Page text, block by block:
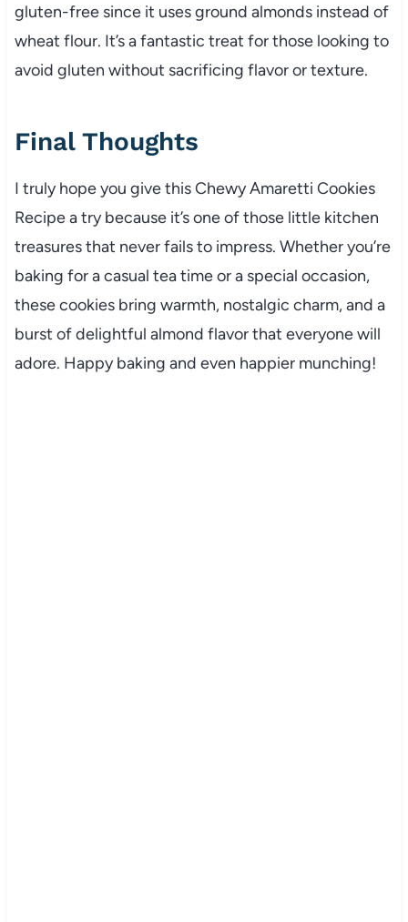
gluten-free since it uses ground almonds instead of
wheat flour. It’s a fantastic treat for those looking to
avoid gluten without sacrificing flavor or texture.
Final Thoughts
I truly hope you give this Chewy Amaretti Cookies
Recipe a try because it’s one of those little kitchen
treasures that never fails to impress. Whether you’re
baking for a casual tea time or a special occasion,
these cookies bring warmth, nostalgic charm, and a
burst of delightful almond flavor that everyone will
adore. Happy baking and even happier munching!